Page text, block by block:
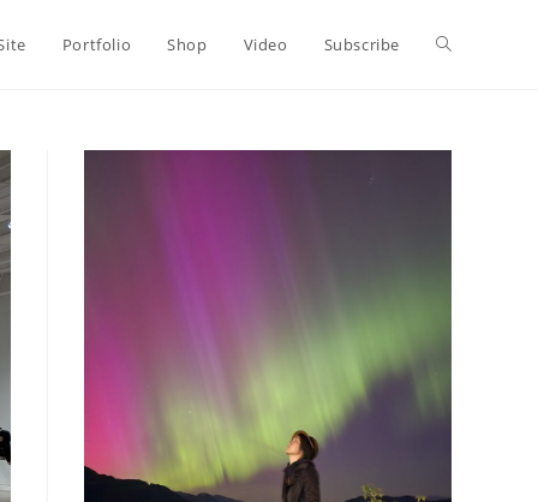
Portfolio Shop Video Subscribe Toggle